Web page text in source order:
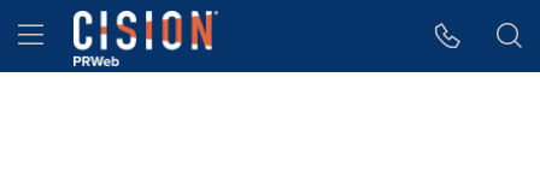
Accessibility Statement
Skip Navigation
Hamburger menu